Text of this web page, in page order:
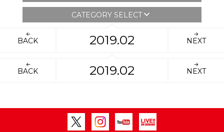
CATEGORY SELECT
BACK 2019.02 NEXT
BACK 2019.02 NEXT